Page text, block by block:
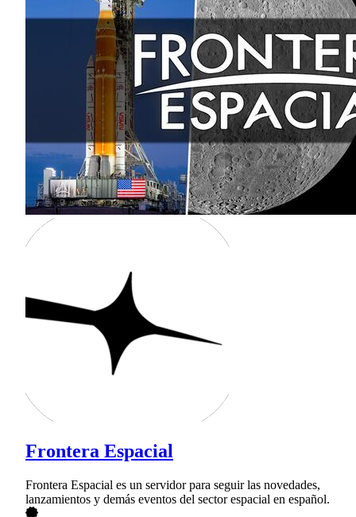
Frontera Espacial
Frontera Espacial es un servidor para seguir las novedades,
lanzamientos y demás eventos del sector espacial en español.